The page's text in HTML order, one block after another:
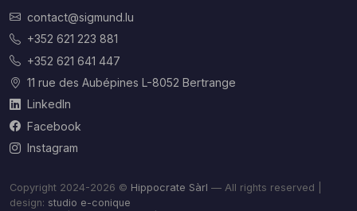
contact@sigmund.lu
+352 621 223 881
+352 621 641 447
11 rue des Aubépines L-8052 Bertrange
LinkedIn
Facebook
Instagram
Copyright 2024-2026 © Hippocrate Sàrl — All rights reserved |
design: studio e-conique